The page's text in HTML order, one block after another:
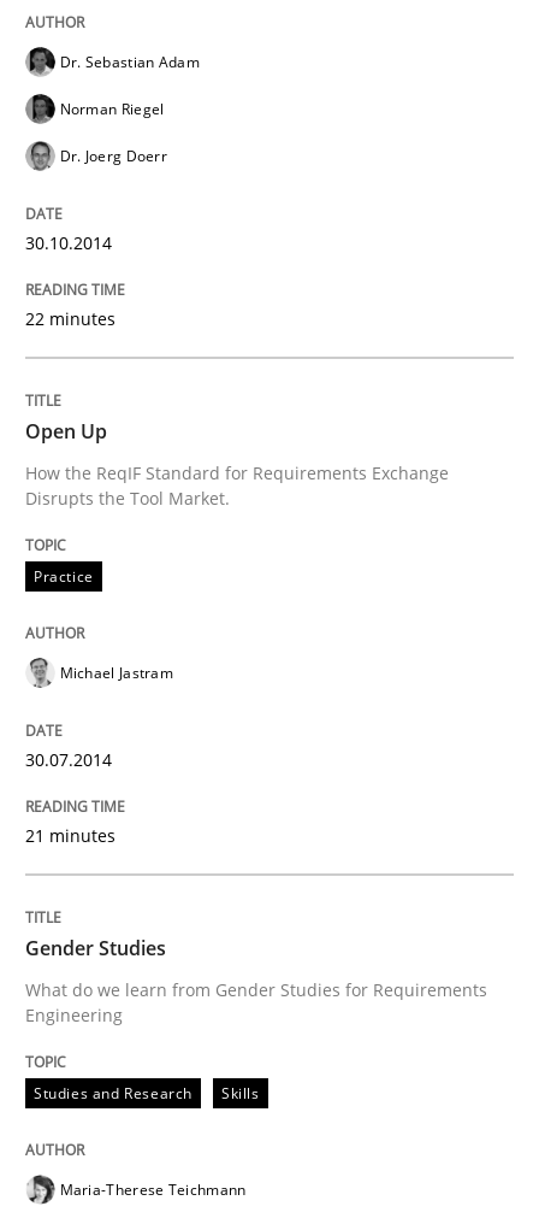
Written by
30. January 2014 · 22 minutes read
Dr. Sebastian Adam
Norman Riegel
Dr. Joerg Doerr
30.10.2014
22 minutes
Open Up
How the ReqIF Standard for Requirements Exchange
Disrupts the Tool Market.
Practice
Michael Jastram
30.07.2014
21 minutes
Gender Studies
What do we learn from Gender Studies for Requirements
Engineering
Studies and Research Skills
Maria-Therese Teichmann